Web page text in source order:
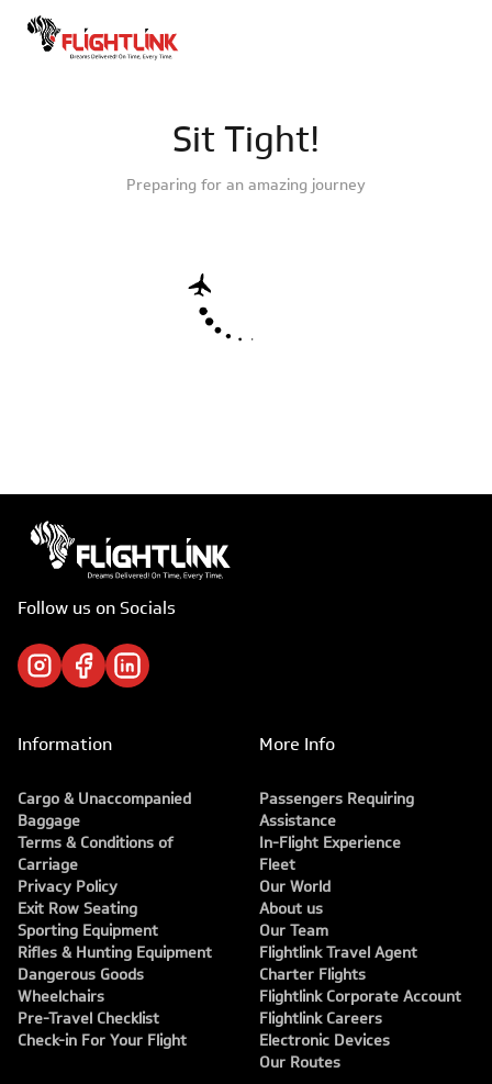
Sit Tight!
Preparing for an amazing journey
Follow us on Socials
Information
Cargo & Unaccompanied
Baggage
Terms & Conditions of
Carriage
Privacy Policy
Exit Row Seating
Sporting Equipment
Rifles & Hunting Equipment
Dangerous Goods
Wheelchairs
Pre-Travel Checklist
Check-in For Your Flight
More Info
Passengers Requiring
Assistance
In-Flight Experience
Fleet
Our World
About us
Our Team
Flightlink Travel Agent
Charter Flights
Flightlink Corporate Account
Flightlink Careers
Electronic Devices
Our Routes